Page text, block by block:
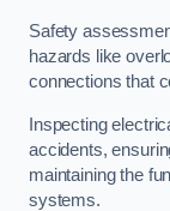
Safety
hazards like
connections that
Inspecting
accidents,
maintaining the
systems.